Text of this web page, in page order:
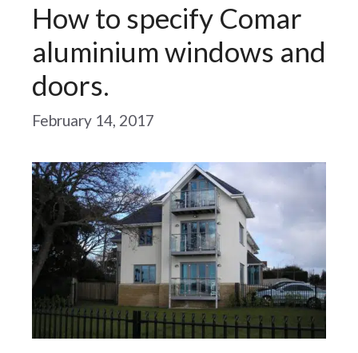
How to specify Comar
aluminium windows and
doors.
February 14, 2017